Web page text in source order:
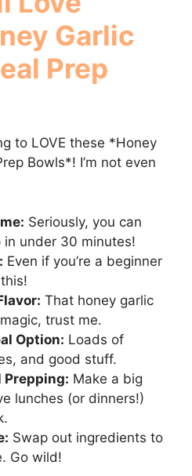
Garlic
Prep
to LOVE these *Honey
Bowls*! I’m not even
Seriously, you can
in under 30 minutes!
Even if you’re a beginner
That honey garlic
trust me.
Option: Loads of
and good stuff.
Prepping: Make a big
lunches (or dinners!)
Swap out ingredients to
Go wild!